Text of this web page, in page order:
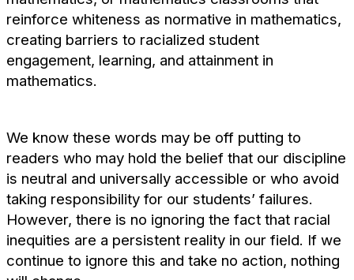
reinforce whiteness as normative in mathematics,
creating barriers to racialized student
engagement, learning, and attainment in
mathematics.
We know these words may be off putting to
readers who may hold the belief that our discipline
is neutral and universally accessible or who avoid
taking responsibility for our students’ failures.
However, there is no ignoring the fact that racial
inequities are a persistent reality in our field. If we
continue to ignore this and take no action, nothing